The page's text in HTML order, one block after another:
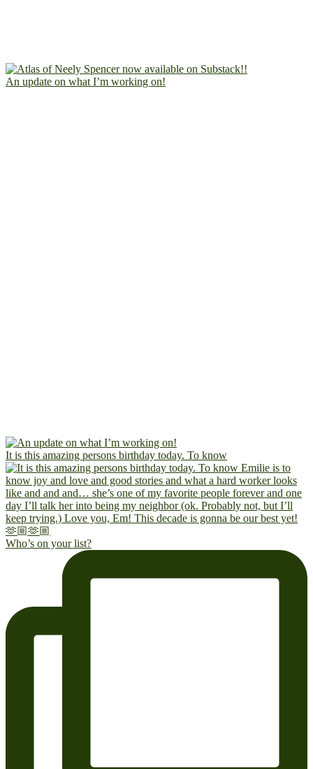
An update on what I’m working on!
It is this amazing persons birthday today. To know
Who’s on your list?